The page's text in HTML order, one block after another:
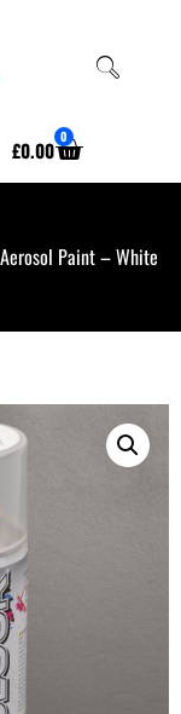
£0.00 0
Paint – White